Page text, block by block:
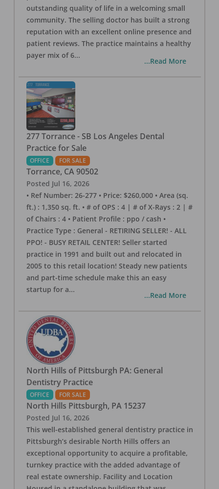
outstanding quality of life in a welcoming small
community. The selling doctor has built a strong
reputation with an excellent online presence and
patient reviews. The practice maintains a healthy
payer mix of 6...
...Read More
277 Torrance - SB Los Angeles Dental
Practice for Sale
OFFICE FOR SALE
Torrance, CA 90502
Posted Jul 16, 2026
• Ref Number: 26-277 • Price: $260,000 • Area (sq.
ft.) : 1,350 sq. ft. • # of OPS : 4 | # of X-Rays : 2 | #
of Chairs : 4 • Patient Profile : ppo / cash •
Practice Type : General - RETIRING SELLER! - ALL
PPO! - BUSY RETAIL CENTER! Seller started
practice in 1991 and built out and relocated in
2005 to this retail location! Steady new patients
and part-time schedule make this an easy
startup for a...
...Read More
North Hills of Pittsburgh PA: General
Dentistry Practice
OFFICE FOR SALE
North Hills Pittsburgh, PA 15237
Posted Jul 16, 2026
This well-established general dentistry practice in
Pittsburgh’s desirable North Hills offers an
exceptional opportunity to acquire a profitable,
turnkey practice with the added advantage of
real estate ownership. Facility and Location